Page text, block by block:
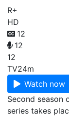
R+
HD
12
12
12
TV24m
Watch now
Second season
series takes